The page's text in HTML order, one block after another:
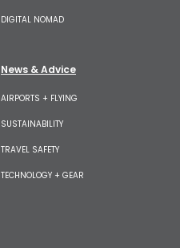
DIGITAL NOMAD
News & Advice
AIRPORTS + FLYING
SUSTAINABILITY
TRAVEL SAFETY
TECHNOLOGY + GEAR